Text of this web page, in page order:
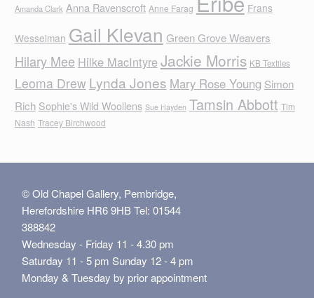
Amanda Clark Anna Ravenscroft Anne Farag Frans
Wesselman Gail Klevan Green Grove Weavers
Hilary Mee Hilke MacIntyreJackie Morris KB Textiles
Leoma Drew Lynda Jones Mary Rose Young Simon
Rich Sophie's Wild Woollens Sue Hayden Tamsin Abbott Tim
Nash Tracey Birchwood
© Old Chapel Gallery, Pembridge,
Herefordshire HR6 9HB Tel: 01544
388842
Wednesday - Friday 11 - 4.30 pm
Saturday 11 - 5 pm Sunday 12 - 4 pm
Monday & Tuesday by prior appointment